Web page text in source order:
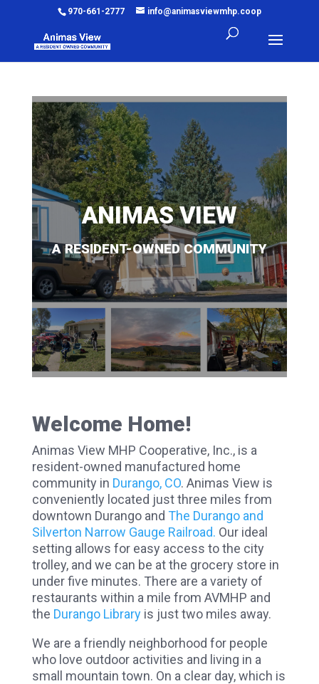
970-661-2777 info@animasviewmhp.coop
ANIMAS VIEW
A RESIDENT-OWNED COMMUNITY
Welcome Home!
Animas View MHP Cooperative, Inc., is a
resident-owned manufactured home
community in Durango, CO. Animas View is
conveniently located just three miles from
downtown Durango and The Durango and
Silverton Narrow Gauge Railroad. Our ideal
setting allows for easy access to the city
trolley, and we can be at the grocery store in
under five minutes. There are a variety of
restaurants within a mile from AVMHP and
the Durango Libraryis just two miles away.
We are a friendly neighborhood for people
who love outdoor activities and living in a
small mountain town. On a clear day, which is